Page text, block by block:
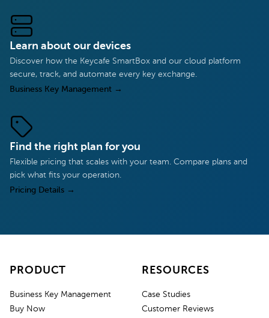
Learn about our devices
Discover how the Keycafe SmartBox and our cloud platform
secure, track, and automate every key exchange.
Business Key Management →
Find the right plan for you
Flexible pricing that scales with your team. Compare plans and
pick what fits your operation.
Pricing Details →
PRODUCT
Business Key Management
Buy Now
RESOURCES
Case Studies
Customer Reviews